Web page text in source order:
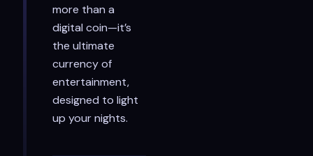
more than a
digital coin—it’s
the ultimate
currency of
entertainment,
designed to light
up your nights.